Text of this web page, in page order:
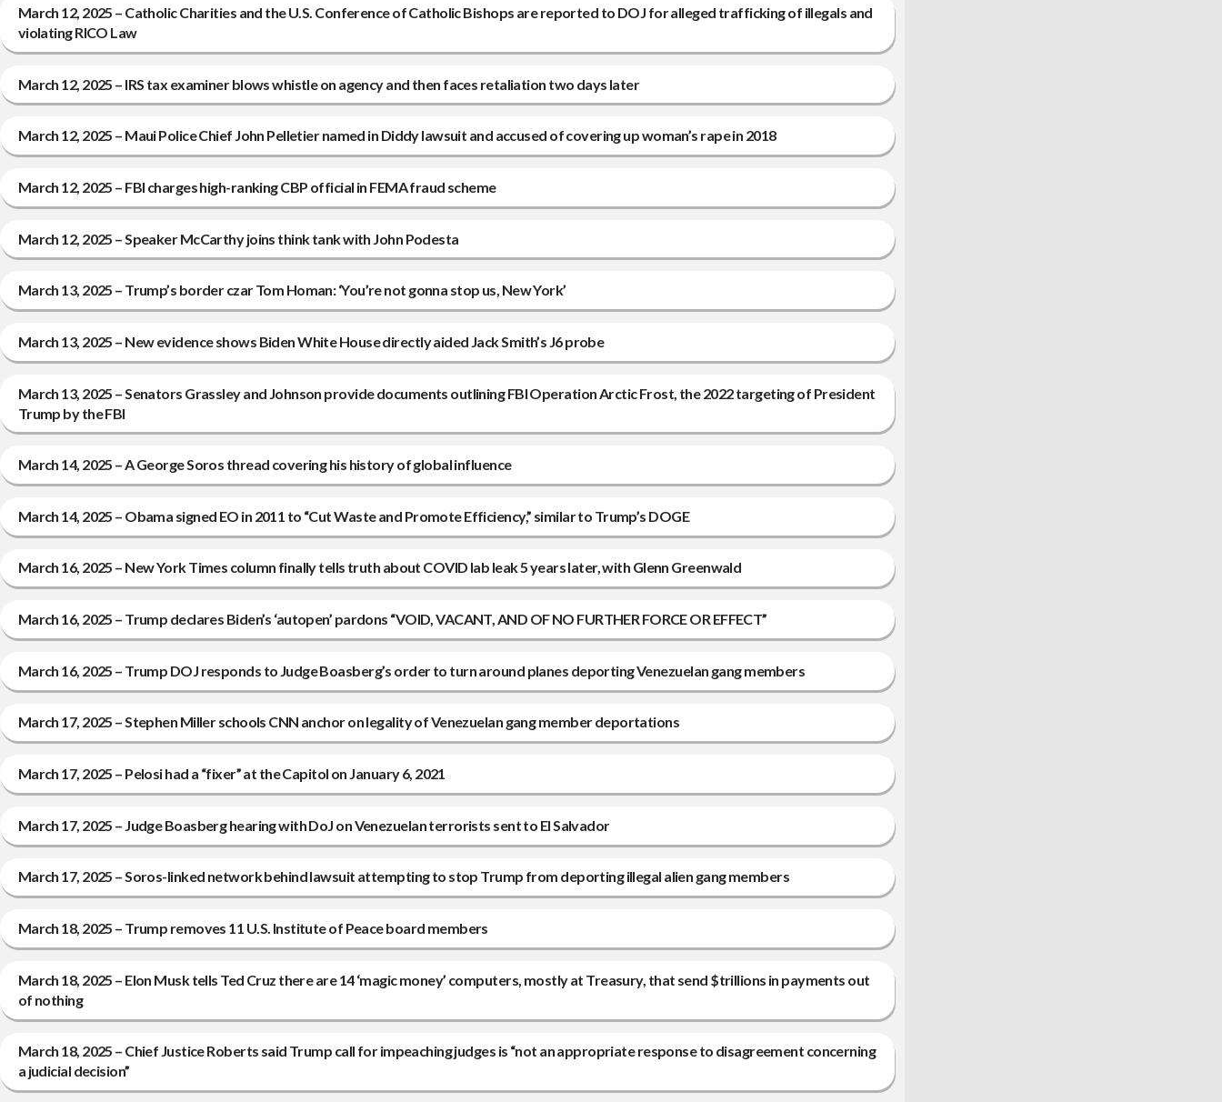
March 12, 2025 – Catholic Charities and the U.S. Conference of Catholic Bishops are reported to DOJ for alleged trafficking of illegals and
violating RICO Law
March 12, 2025 – IRS tax examiner blows whistle on agency and then faces retaliation two days later
March 12, 2025 – Maui Police Chief John Pelletier named in Diddy lawsuit and accused of covering up woman’s rape in 2018
March 12, 2025 – FBI charges high-ranking CBP official in FEMA fraud scheme
March 12, 2025 – Speaker McCarthy joins think tank with John Podesta
March 13, 2025 – Trump’s border czar Tom Homan: ‘You’re not gonna stop us, New York’
March 13, 2025 – New evidence shows Biden White House directly aided Jack Smith’s J6 probe
March 13, 2025 – Senators Grassley and Johnson provide documents outlining FBI Operation Arctic Frost, the 2022 targeting of President
Trump by the FBI
March 14, 2025 – A George Soros thread covering his history of global influence
March 14, 2025 – Obama signed EO in 2011 to “Cut Waste and Promote Efficiency,” similar to Trump’s DOGE
March 16, 2025 – New York Times column finally tells truth about COVID lab leak 5 years later, with Glenn Greenwald
March 16, 2025 – Trump declares Biden’s ‘autopen’ pardons “VOID, VACANT, AND OF NO FURTHER FORCE OR EFFECT”
March 16, 2025 – Trump DOJ responds to Judge Boasberg’s order to turn around planes deporting Venezuelan gang members
March 17, 2025 – Stephen Miller schools CNN anchor on legality of Venezuelan gang member deportations
March 17, 2025 – Pelosi had a “fixer” at the Capitol on January 6, 2021
March 17, 2025 – Judge Boasberg hearing with DoJ on Venezuelan terrorists sent to El Salvador
March 17, 2025 – Soros-linked network behind lawsuit attempting to stop Trump from deporting illegal alien gang members
March 18, 2025 – Trump removes 11 U.S. Institute of Peace board members
March 18, 2025 – Elon Musk tells Ted Cruz there are 14 ‘magic money’ computers, mostly at Treasury, that send $trillions in payments out
of nothing
March 18, 2025 – Chief Justice Roberts said Trump call for impeaching judges is “not an appropriate response to disagreement concerning
a judicial decision”